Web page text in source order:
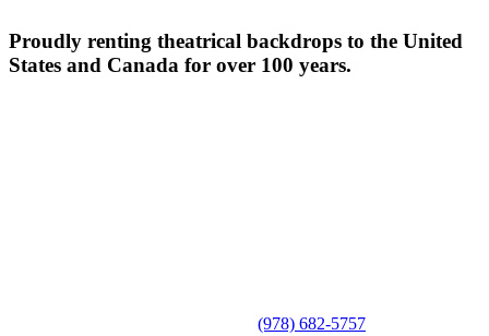
Proudly renting theatrical backdrops to the United
States and Canada for over 100 years.
(978) 682-5757